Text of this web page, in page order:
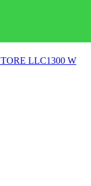
LLC1300 W